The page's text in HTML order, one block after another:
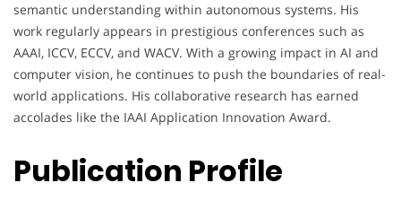
semantic understanding within autonomous systems. His
work regularly appears in prestigious conferences such as
AAAI, ICCV, ECCV, and WACV. With a growing impact in AI and
computer vision, he continues to push the boundaries of real-
world applications. His collaborative research has earned
accolades like the IAAI Application Innovation Award.
Publication Profile